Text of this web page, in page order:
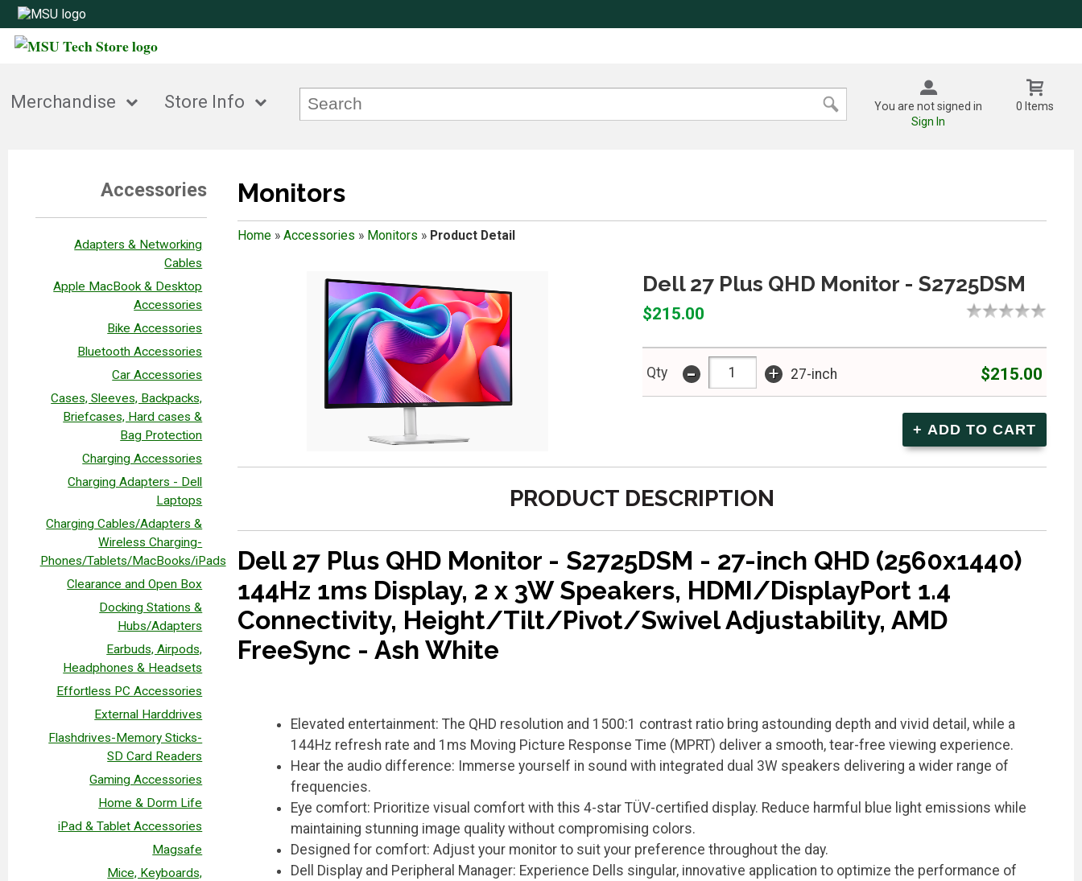
Merchandise Store Info
You are not signed in
Sign In
0 Items
Accessories
Adapters & Networking
Cables
Apple MacBook & Desktop
Accessories
Bike Accessories
Bluetooth Accessories
Car Accessories
Cases, Sleeves, Backpacks,
Briefcases, Hard cases &
Bag Protection
Charging Accessories
Charging Adapters - Dell
Laptops
Charging Cables/Adapters &
Wireless Charging-
Phones/Tablets/MacBooks/iPads
Clearance and Open Box
Docking Stations &
Hubs/Adapters
Earbuds, Airpods,
Headphones & Headsets
Effortless PC Accessories
External Harddrives
Flashdrives-Memory Sticks-
SD Card Readers
Gaming Accessories
Home & Dorm Life
iPad & Tablet Accessories
Magsafe
Mice, Keyboards,
Monitors
Home» Accessories » Monitors » Product Detail
Dell 27 Plus QHD Monitor - S2725DSM
$215.00
Qty - + 27-inch $215.00
PRODUCT DESCRIPTION
Dell 27 Plus QHD Monitor - S2725DSM - 27-inch QHD (2560x1440)
144Hz 1ms Display, 2 x 3W Speakers, HDMI/DisplayPort 1.4
Connectivity, Height/Tilt/Pivot/Swivel Adjustability, AMD
FreeSync - Ash White
Elevated entertainment: The QHD resolution and 1500:1 contrast ratio bring astounding depth and vivid detail, while a
144Hz refresh rate and 1ms Moving Picture Response Time (MPRT) deliver a smooth, tear-free viewing experience.
Hear the audio difference: Immerse yourself in sound with integrated dual 3W speakers delivering a wider range of
frequencies.
Eye comfort: Prioritize visual comfort with this 4-star TÜV-certified display. Reduce harmful blue light emissions while
maintaining stunning image quality without compromising colors.
Designed for comfort: Adjust your monitor to suit your preference throughout the day.
Dell Display and Peripheral Manager: Experience Dells singular, innovative application to optimize the performance of